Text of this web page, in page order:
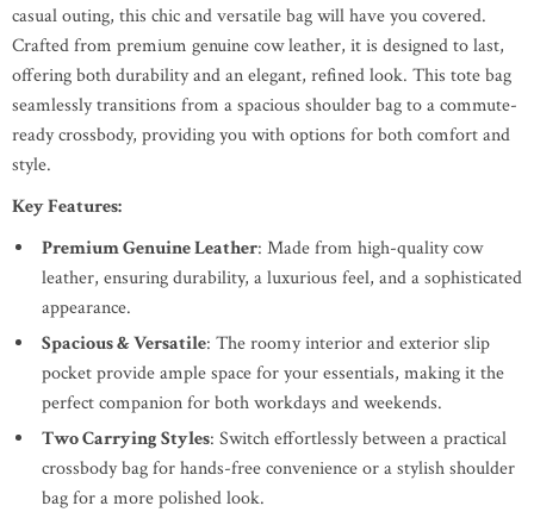
casual outing, this chic and versatile bag will have you covered.
Crafted from premium genuine cow leather, it is designed to last,
offering both durability and an elegant, refined look. This tote bag
seamlessly transitions from a spacious shoulder bag to a commute-
ready crossbody, providing you with options for both comfort and
style.
Key Features:
Premium Genuine Leather: Made from high-quality cow
leather, ensuring durability, a luxurious feel, and a sophisticated
appearance.
Spacious & Versatile: The roomy interior and exterior slip
pocket provide ample space for your essentials, making it the
perfect companion for both workdays and weekends.
Two Carrying Styles: Switch effortlessly between a practical
crossbody bag for hands-free convenience or a stylish shoulder
bag for a more polished look.